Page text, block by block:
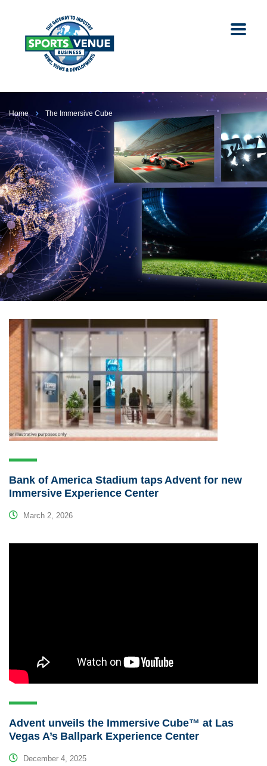
Home The Immersive Cube
Bank of America Stadium taps Advent for new
Immersive Experience Center
March 2, 2026
Advent unveils the Immersive Cube™ at Las
Vegas A’s Ballpark Experience Center
December 4, 2025